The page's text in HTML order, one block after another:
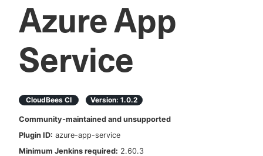
Plugins
Search
Enable dark mode
Azure App
Service
CloudBees CI Version: 1.0.2
Community-maintained and unsupported
Plugin ID: azure-app-service
Minimum Jenkins required: 2.60.3